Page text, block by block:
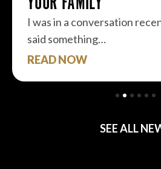
I was in a conversation
said something…
READ NOW
SEE ALL